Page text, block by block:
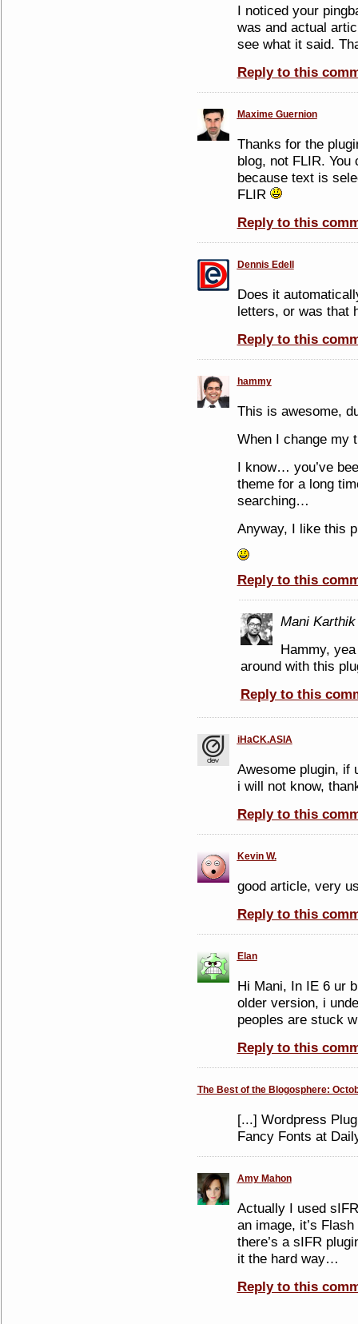
I noticed your
was and actual
see what it said.
Reply to this
Maxime Guernion
Thanks for the
blog, not FLIR. You
because text is
FLIR
Reply to this
Dennis Edell
Does it
letters, or was that
Reply to this
hammy
This is awesome,
When I change my
I know… you’ve
theme for a long
searching…
Anyway, I like this
Reply to this
Mani Karthik
Hammy,
around with this
Reply to this
iHaCK.ASIA
Awesome plugin, if
i will not know,
Reply to this
Kevin W.
good article, very
Reply to this
Elan
Hi Mani, In IE 6 ur
older version, i
peoples are stuck
Reply to this
The Best of the Blogosphere:
[...] Wordpress
Fancy Fonts at
Amy Mahon
Actually I used
an image, it’s
there’s a sIFR
it the hard way…
Reply to this